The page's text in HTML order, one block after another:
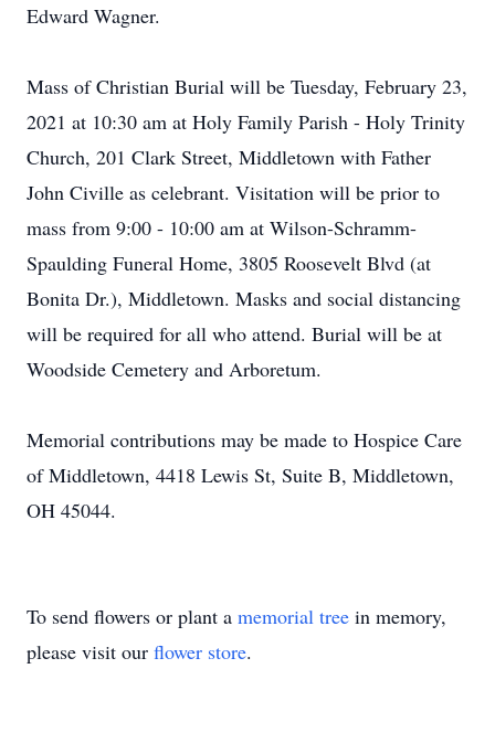
Edward Wagner.
Mass of Christian Burial will be Tuesday, February 23,
2021 at 10:30 am at Holy Family Parish - Holy Trinity
Church, 201 Clark Street, Middletown with Father
John Civille as celebrant. Visitation will be prior to
mass from 9:00 - 10:00 am at Wilson-Schramm-
Spaulding Funeral Home, 3805 Roosevelt Blvd (at
Bonita Dr.), Middletown. Masks and social distancing
will be required for all who attend. Burial will be at
Woodside Cemetery and Arboretum.
Memorial contributions may be made to Hospice Care
of Middletown, 4418 Lewis St, Suite B, Middletown,
OH 45044.
To send flowers or plant a memorial tree in memory,
please visit our flower store.